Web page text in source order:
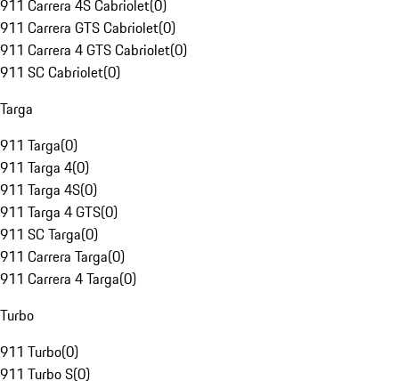
911 Carrera 4S Cabriolet(0)
911 Carrera GTS Cabriolet(0)
911 Carrera 4 GTS Cabriolet(0)
911 SC Cabriolet(0)
Targa
911 Targa(0)
911 Targa 4(0)
911 Targa 4S(0)
911 Targa 4 GTS(0)
911 SC Targa(0)
911 Carrera Targa(0)
911 Carrera 4 Targa(0)
Turbo
911 Turbo(0)
911 Turbo S(0)